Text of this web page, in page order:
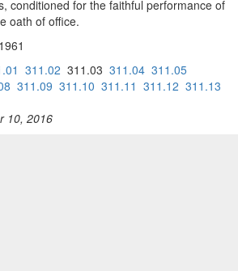
conditioned for the faithful performance of
oath of office.
311.02 311.03 311.04 311.05
311.09 311.10 311.11 311.12 311.13
10, 2016